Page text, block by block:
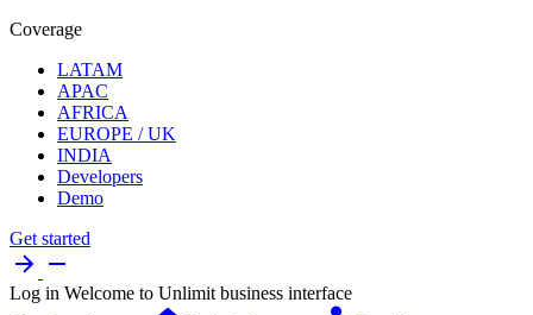
Coverage
LATAM
APAC
AFRICA
EUROPE / UK
INDIA
Developers
Demo
Get started
Log in Welcome to Unlimit business interface